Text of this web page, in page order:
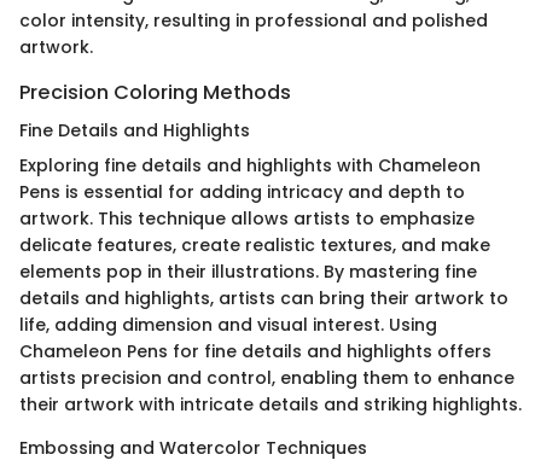
color intensity, resulting in professional and polished
artwork.
Precision Coloring Methods
Fine Details and Highlights
Exploring fine details and highlights with Chameleon
Pens is essential for adding intricacy and depth to
artwork. This technique allows artists to emphasize
delicate features, create realistic textures, and make
elements pop in their illustrations. By mastering fine
details and highlights, artists can bring their artwork to
life, adding dimension and visual interest. Using
Chameleon Pens for fine details and highlights offers
artists precision and control, enabling them to enhance
their artwork with intricate details and striking highlights.
Embossing and Watercolor Techniques